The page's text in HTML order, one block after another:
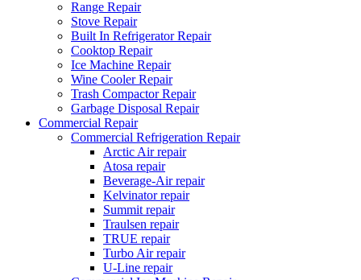
Range Repair
Stove Repair
Built In Refrigerator Repair
Cooktop Repair
Ice Machine Repair
Wine Cooler Repair
Trash Compactor Repair
Garbage Disposal Repair
Commercial Repair
Commercial Refrigeration Repair
Arctic Air repair
Atosa repair
Beverage-Air repair
Kelvinator repair
Summit repair
Traulsen repair
TRUE repair
Turbo Air repair
U-Line repair